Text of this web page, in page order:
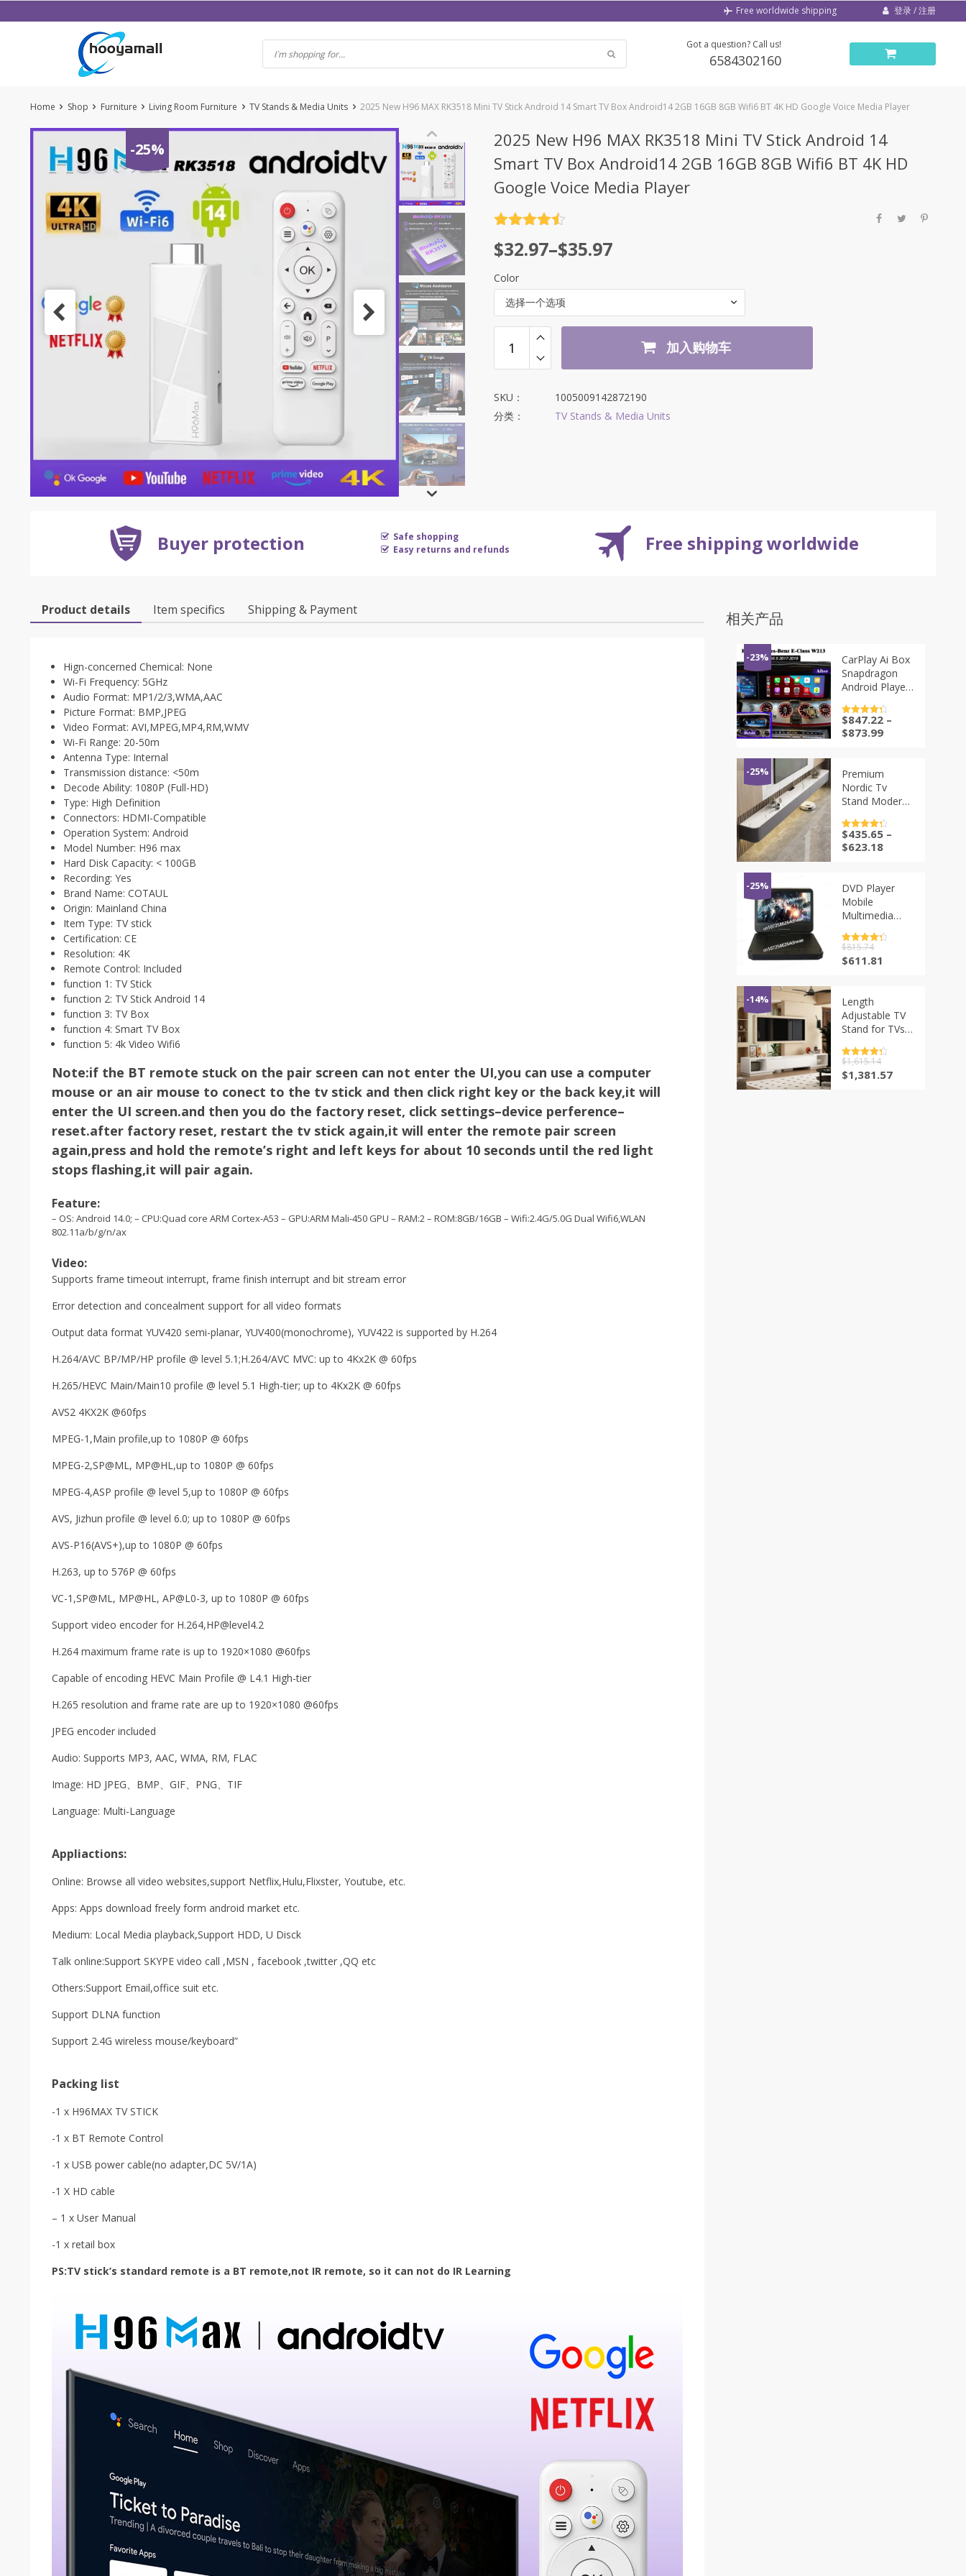
to
Free worldwide shipping 登录 / 注册
Got a question? Call us!
6584302160
Home Shop Furniture Living Room Furniture TV Stands & Media Units 2025 New H96 MAX RK3518 Mini TV Stick Android 14 Smart TV Box Android14 2GB 16GB 8GB Wifi6 BT 4K HD Google Voice Media Player
-25%
2025 New H96 MAX RK3518 Mini TV Stick Android 14
Smart TV Box Android14 2GB 16GB 8GB Wifi6 BT 4K HD
Google Voice Media Player
&sol; 5
$32.97–$35.97
Color
选择一个选项
加入购物车
SKU：
1005009142872190
分类：
TV Stands & Media Units
Buyer protection
Safe shopping
Easy returns and refunds
Free shipping worldwide
Product details Item specifics Shipping & Payment
Hign-concerned Chemical: None
Wi-Fi Frequency: 5GHz
Audio Format: MP1/2/3,WMA,AAC
Picture Format: BMP,JPEG
Video Format: AVI,MPEG,MP4,RM,WMV
Wi-Fi Range: 20-50m
Antenna Type: Internal
Transmission distance: <50m
Decode Ability: 1080P (Full-HD)
Type: High Definition
Connectors: HDMI-Compatible
Operation System: Android
Model Number: H96 max
Hard Disk Capacity: < 100GB
Recording: Yes
Brand Name: COTAUL
Origin: Mainland China
Item Type: TV stick
Certification: CE
Resolution: 4K
Remote Control: Included
function 1: TV Stick
function 2: TV Stick Android 14
function 3: TV Box
function 4: Smart TV Box
function 5: 4k Video Wifi6
Note:if the BT remote stuck on the pair screen can not enter the UI,you can use a computer
mouse or an air mouse to conect to the tv stick and then click right key or the back key,it will
enter the UI screen.and then you do the factory reset, click settings–device perference–
reset.after factory reset, restart the tv stick again,it will enter the remote pair screen
again,press and hold the remote’s right and left keys for about 10 seconds until the red light
stops flashing,it will pair again.
Feature:
– OS: Android 14.0; – CPU:Quad core ARM Cortex-A53 – GPU:ARM Mali-450 GPU – RAM:2 – ROM:8GB/16GB – Wifi:2.4G/5.0G Dual Wifi6,WLAN
802.11a/b/g/n/ax
Video:
Supports frame timeout interrupt, frame finish interrupt and bit stream error
Error detection and concealment support for all video formats
Output data format YUV420 semi-planar, YUV400(monochrome), YUV422 is supported by H.264
H.264/AVC BP/MP/HP profile @ level 5.1;H.264/AVC MVC: up to 4Kx2K @ 60fps
H.265/HEVC Main/Main10 profile @ level 5.1 High-tier; up to 4Kx2K @ 60fps
AVS2 4KX2K @60fps
MPEG-1,Main profile,up to 1080P @ 60fps
MPEG-2,SP@ML, MP@HL,up to 1080P @ 60fps
MPEG-4,ASP profile @ level 5,up to 1080P @ 60fps
AVS, Jizhun profile @ level 6.0; up to 1080P @ 60fps
AVS-P16(AVS+),up to 1080P @ 60fps
H.263, up to 576P @ 60fps
VC-1,SP@ML, MP@HL, AP@L0-3, up to 1080P @ 60fps
Support video encoder for H.264,HP@level4.2
H.264 maximum frame rate is up to 1920×1080 @60fps
Capable of encoding HEVC Main Profile @ L4.1 High-tier
H.265 resolution and frame rate are up to 1920×1080 @60fps
JPEG encoder included
Audio: Supports MP3, AAC, WMA, RM, FLAC
Image: HD JPEG、BMP、GIF、PNG、TIF
Language: Multi-Language
Appliactions:
Online: Browse all video websites,support Netflix,Hulu,Flixster, Youtube, etc.
Apps: Apps download freely form android market etc.
Medium: Local Media playback,Support HDD, U Disck
Talk online:Support SKYPE video call ,MSN , facebook ,twitter ,QQ etc
Others:Support Email,office suit etc.
Support DLNA function
Support 2.4G wireless mouse/keyboard”
Packing list
-1 x H96MAX TV STICK
-1 x BT Remote Control
-1 x USB power cable(no adapter,DC 5V/1A)
-1 X HD cable
– 1 x User Manual
-1 x retail box
PS:TV stick’s standard remote is a BT remote,not IR remote, so it can not do IR Learning
相关产品
-23%
CarPlay Ai Box
Snapdragon
Android Player
W213 E200
E250 E300
E350 E400
OEM Screen
Upgrade
Decoder Box
评分4.5
&sol; 5
$847.22–
$873.99
-25%
Premium
Nordic Tv
Stand Modern
Organizer Tv
Stand Trendy
Living Room
Sala Modernos
Home
Furniture
评分4.5
&sol; 5
$435.65–
$623.18
-25%
DVD Player
Mobile
Multimedia
Support U Disk
Local Playback
with 10-inch
Foldable
Rotating
Protable HD
评分 4.5
$815.74
原
$815.74。
$611.81
为：
$611.81。
-14%
Length
Adjustable TV
Stand for TVs
Modern TV
Console Table
Media
评分 4.5
&sol; 5
$1,615.14
原
$1,381.57当